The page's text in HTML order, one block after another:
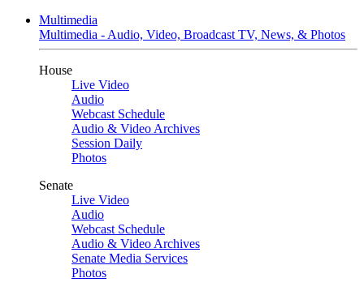
Multimedia
Multimedia - Audio, Video, Broadcast TV, News, & Photos
House
Live Video
Audio
Webcast Schedule
Audio & Video Archives
Session Daily
Photos
Senate
Live Video
Audio
Webcast Schedule
Audio & Video Archives
Senate Media Services
Photos